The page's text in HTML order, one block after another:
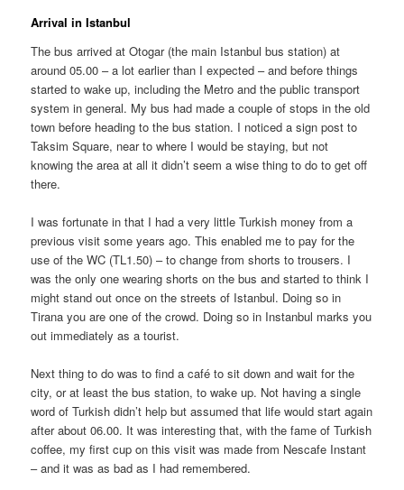
Arrival in Istanbul
The bus arrived at Otogar (the main Istanbul bus station) at
around 05.00 – a lot earlier than I expected – and before things
started to wake up, including the Metro and the public transport
system in general. My bus had made a couple of stops in the old
town before heading to the bus station. I noticed a sign post to
Taksim Square, near to where I would be staying, but not
knowing the area at all it didn’t seem a wise thing to do to get off
there.
I was fortunate in that I had a very little Turkish money from a
previous visit some years ago. This enabled me to pay for the
use of the WC (TL1.50) – to change from shorts to trousers. I
was the only one wearing shorts on the bus and started to think I
might stand out once on the streets of Istanbul. Doing so in
Tirana you are one of the crowd. Doing so in Instanbul marks you
out immediately as a tourist.
Next thing to do was to find a café to sit down and wait for the
city, or at least the bus station, to wake up. Not having a single
word of Turkish didn’t help but assumed that life would start again
after about 06.00. It was interesting that, with the fame of Turkish
coffee, my first cup on this visit was made from Nescafe Instant
– and it was as bad as I had remembered.